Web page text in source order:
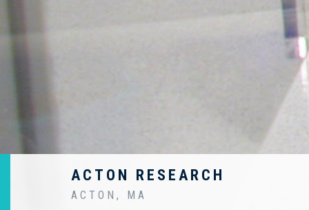
ACTON RESEARCH
ACTON, MA